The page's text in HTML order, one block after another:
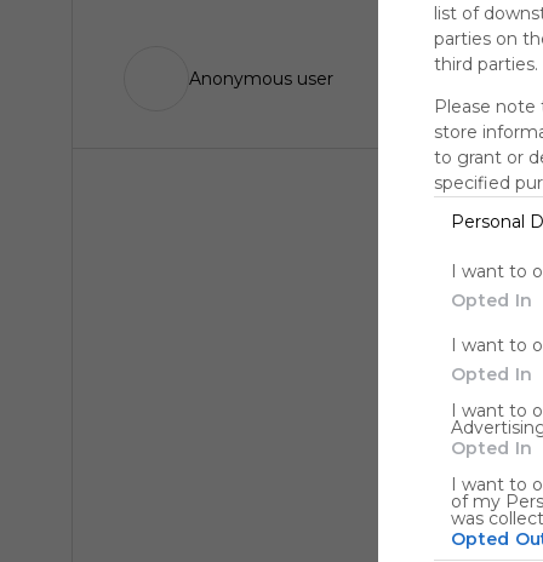
list of
parties on
third parties.
Please note
store
to grant or
specified
Personal
I want to
Opted In
I want to
Opted In
I want to
Opted In
I want to
of my
was
Opted
Anonymous user